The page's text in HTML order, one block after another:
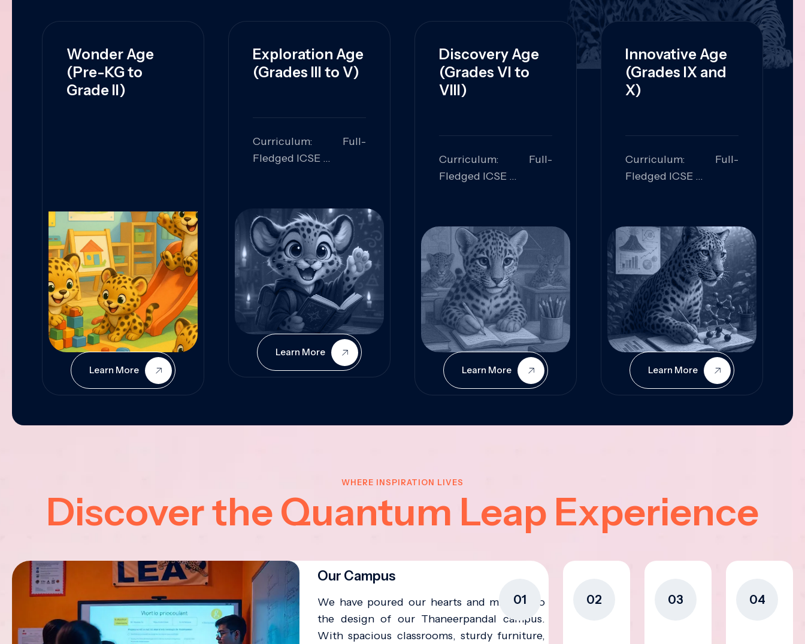
Wonder Age
(Pre-KG to
Grade II)
Learn More
Exploration Age
(Grades III to V)
Curriculum: Full-
Fledged ICSE
Problem Solving,
Collaboration,
Curiosity
Learn More
Discovery Age
(Grades VI to
VIII)
Curriculum: Full-
Fledged ICSE
Analysis,
Communication,
Conceptual
Understanding
Learn More
Innovative Age
(Grades IX and
X)
Curriculum: Full-
Fledged ICSE
Innovation, Logical
Reasoning, Practical
Application
Learn More
WHERE INSPIRATION LIVES
Discover the Quantum Leap Experience
01
Our Campus
We have poured our hearts and minds into
the design of our Thaneerpandal campus.
With spacious classrooms, sturdy furniture,
02 03 04